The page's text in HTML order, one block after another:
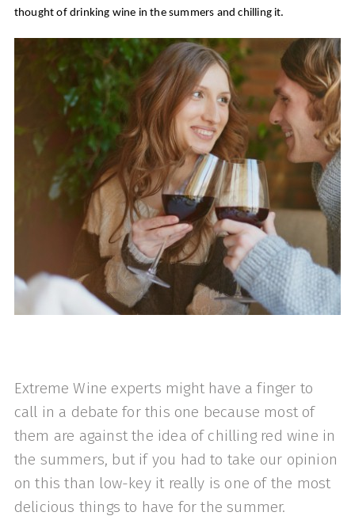
thought of drinking wine in the summers and chilling it.
Extreme Wine experts might have a finger to
call in a debate for this one because most of
them are against the idea of chilling red wine in
the summers, but if you had to take our opinion
on this than low-key it really is one of the most
delicious things to have for the summer.